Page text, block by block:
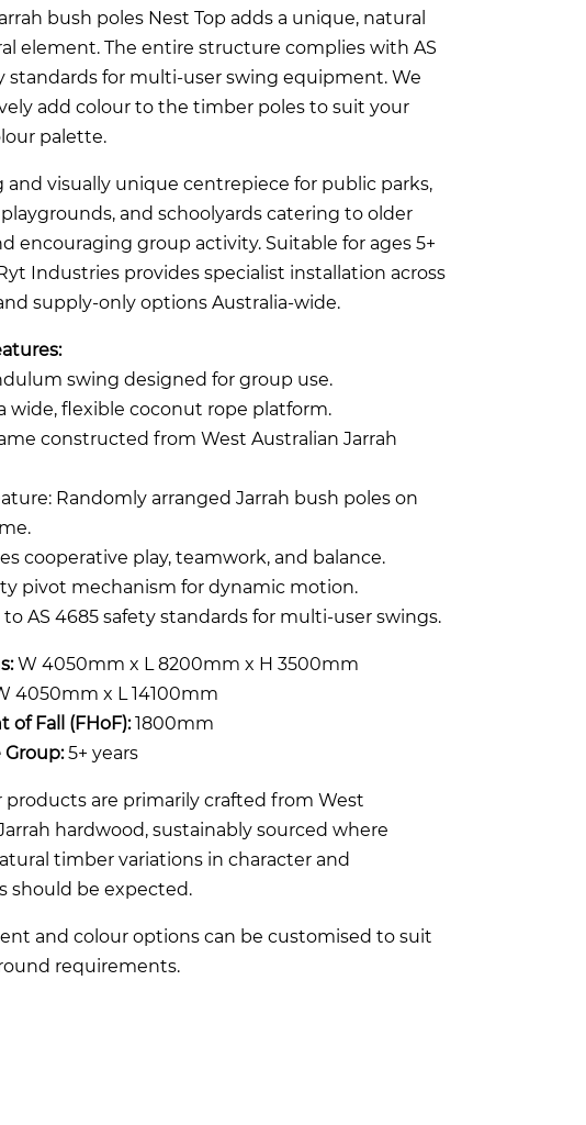
bush poles Nest Top adds a unique, natural
element. The entire structure complies with AS
standards for multi-user swing equipment. We
add colour to the timber poles to suit your
palette.
and visually unique centrepiece for public parks,
and schoolyards catering to older
encouraging group activity. Suitable for ages 5+
Industries provides specialist installation across
supply-only options Australia-wide.
swing designed for group use.
wide, flexible coconut rope platform.
constructed from West Australian Jarrah
Randomly arranged Jarrah bush poles on
cooperative play, teamwork, and balance.
pivot mechanism for dynamic motion.
to AS 4685 safety standards for multi-user swings.
W 4050mm x L 8200mm x H 3500mm
4050mm x L 14100mm
of Fall (FHoF):1800mm
Group:5+ years
are primarily crafted from West
hardwood, sustainably sourced where
timber variations in character and
should be expected.
and colour options can be customised to suit
requirements.